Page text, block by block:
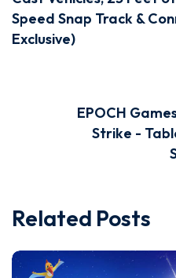
Speed Snap Track &
Exclusive)
EPOCH
Strike -
Related Posts